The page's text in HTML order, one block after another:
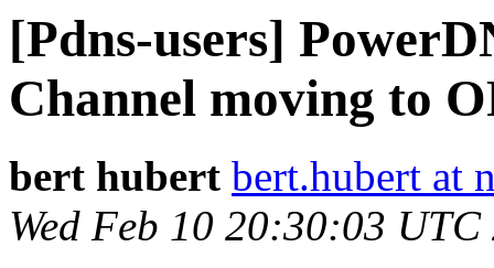
[Pdns-users]
Channel moving to
bert hubert bert.hubert at
Wed Feb 10 20:30:03 UTC